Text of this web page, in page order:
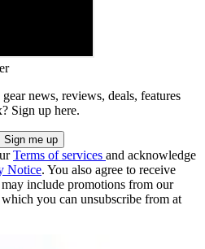
news, reviews, deals, features
Sign up here.
Terms of services and acknowledge
Notice. You also agree to receive
include promotions from our
you can unsubscribe from at